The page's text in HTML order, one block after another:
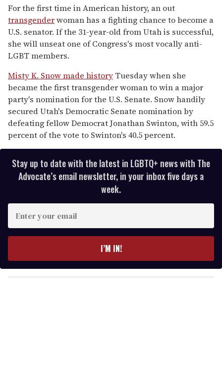
of
1
minute,
15
seconds
For the first time in American history, an out
transgenderwoman has a fighting chance to become a
U.S. senator. If the 31-year-old from Utah is successful,
she will unseat one of Congress's most vocally anti-
LGBT members.
Misty K. Snow made history Tuesday when she
became the first transgender woman to win a major
party's nomination for the U.S. Senate. Snow handily
secured Utah's Democratic Senate nomination by
defeating fellow Democrat Jonathan Swinton, with 59.5
percent of the vote to Swinton's 40.5 percent.
Stay up to date with the latest in LGBTQ+ news with The
Advocate’s email newsletter, in your inbox five days a
week.
y
o
I’M IN!